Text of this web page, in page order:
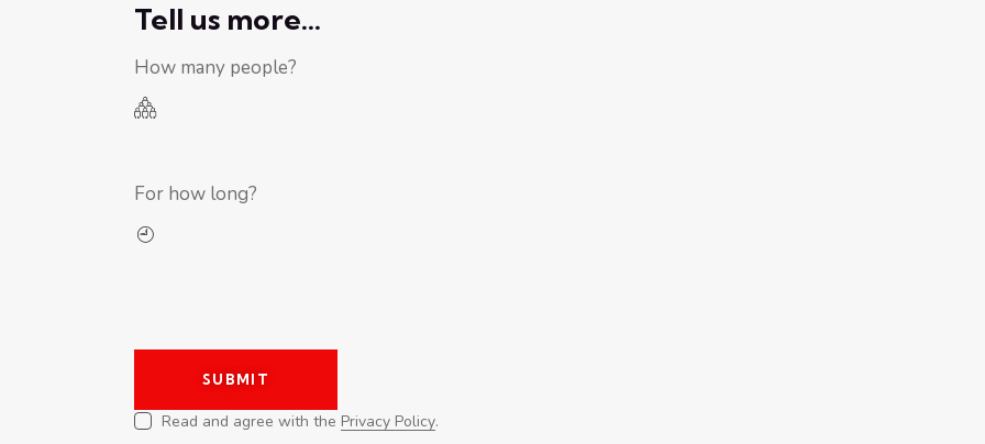
Tell us more...
How many people?
For how long?
Read and agree with the Privacy Policy.